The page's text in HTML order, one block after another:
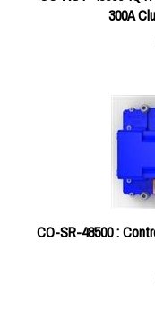
CO-SR-48500 :